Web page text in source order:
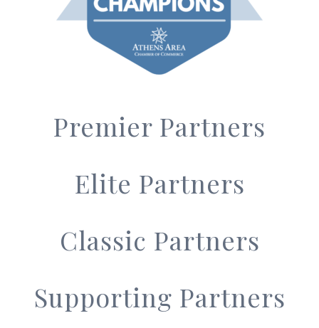
Premier Partners
Elite Partners
Classic Partners
Supporting Partners